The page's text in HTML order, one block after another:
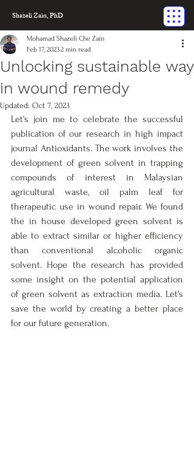
Shazeli Zain, PhD
Unlocking sustainable way
in wound remedy
Mohamad Shazeli Che Zain
Feb 17, 20232 min read
Updated: Oct 7, 2023
Let's join me to celebrate the successful
publication of our research in high impact
journal Antioxidants. The work involves the
development of green solvent in trapping
compounds of interest in Malaysian
agricultural waste, oil palm leaf for
therapeutic use in wound repair. We found
the in house developed green solvent is
able to extract similar or higher efficiency
than conventional alcoholic organic
solvent. Hope the research has provided
some insight on the potential application
of green solvent as extraction media. Let's
save the world by creating a better place
for our future generation.